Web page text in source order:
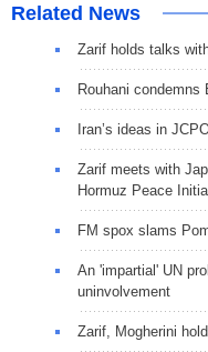
Related News
Zarif holds talks
Rouhani condemns
Iran’s ideas in
Zarif meets with
Hormuz Peace
FM spox slams
An 'impartial' UN
uninvolvement
Zarif, Mogherini